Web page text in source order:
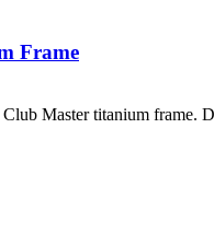
Frame
Master titanium frame.